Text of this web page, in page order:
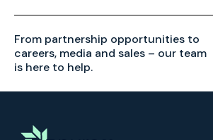
From partnership opportunities to
careers, media and sales – our team
is here to help.